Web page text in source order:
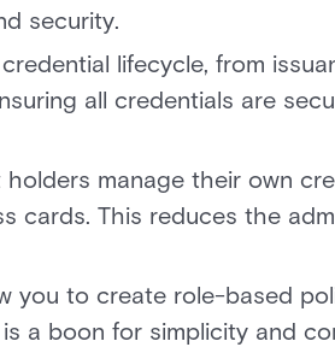
security.
lifecycle, from
all credentials are
manage their own
cards. This reduces the
you to create role-based
a boon for simplicity and